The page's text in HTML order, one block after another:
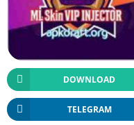
DOWNLOAD
TELEGRAM